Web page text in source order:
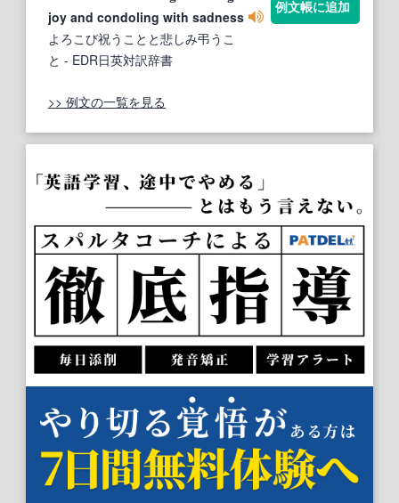
joy and condoling with sadness
よろこび祝うことと悲しみ弔うこ
と - EDR日英対訳辞書
例文帳に追加
>> 例文の一覧を見る